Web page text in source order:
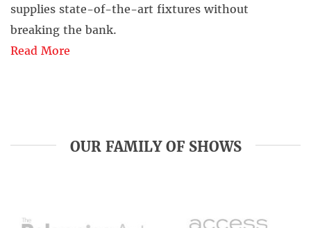
supplies state-of-the-art fixtures without
breaking the bank.
Read More
OUR FAMILY OF SHOWS